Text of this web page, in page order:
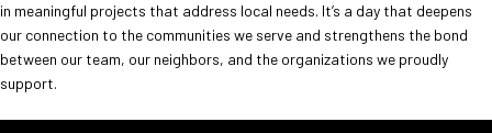
in meaningful projects that address local needs. It’s a day that deepens
our connection to the communities we serve and strengthens the bond
between our team, our neighbors, and the organizations we proudly
support.